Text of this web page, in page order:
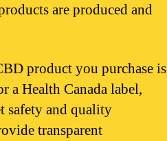
are produced and
product you purchase is
a Health Canada label,
safety and quality
transparent